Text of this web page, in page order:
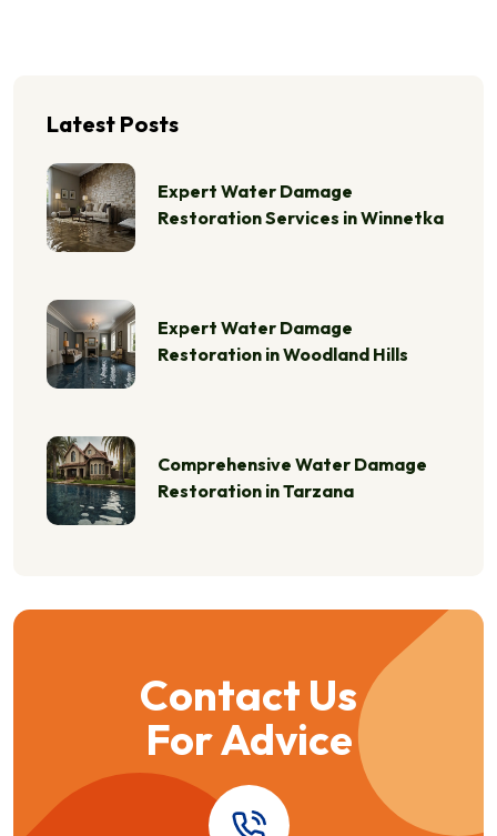
Latest Posts
Expert Water Damage
Restoration Services in Winnetka
Expert Water Damage
Restoration in Woodland Hills
Comprehensive Water Damage
Restoration in Tarzana
Contact Us
For Advice